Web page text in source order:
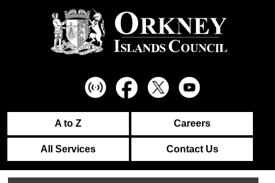
A to Z Careers
All Services Contact Us